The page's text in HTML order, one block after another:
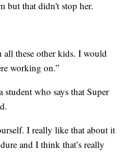
but that didn't stop her.
all these other kids. I would
working on.”
who says that Super
I really like that about it
and I think that’s really